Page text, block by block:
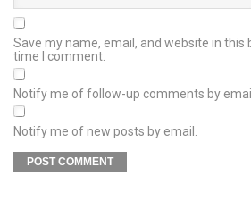
Save my name, email, and website in
time I comment.
Notify me of follow-up comments by email.
Notify me of new posts by email.